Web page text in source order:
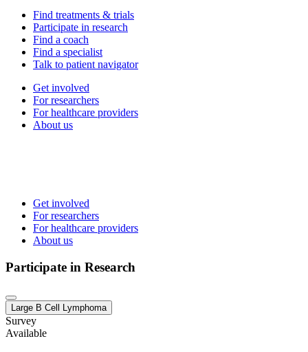
Find treatments & trials
Participate in research
Find a coach
Find a specialist
Talk to patient navigator
Get involved
For researchers
For healthcare providers
About us
Get involved
For researchers
For healthcare providers
About us
Participate in Research
Large B Cell Lymphoma
Survey
Available